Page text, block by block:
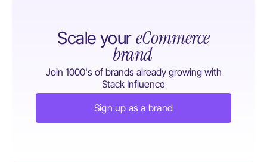
Scale your eCommerce
brand
Join 1000's of brands already growing with
Stack Influence
Sign up as a brand